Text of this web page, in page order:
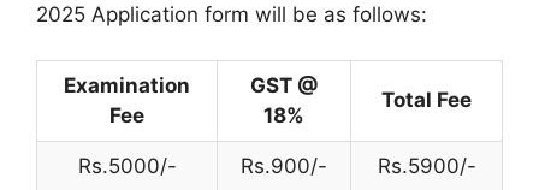
2025 Application form will be as follows:
Examination
Fee
GST @
18%
Total Fee
Rs.5000/- Rs.900/- Rs.5900/-